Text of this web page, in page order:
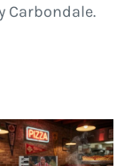
Carbondale.